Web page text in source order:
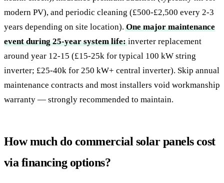
modern PV), and periodic cleaning (£500-£2,500 every 2-3
years depending on site location).One major maintenance
event during 25-year system life:inverter replacement
around year 12-15 (£15-25k for typical 100 kW string
inverter; £25-40k for 250 kW+ central inverter). Skip annual
maintenance contracts and most installers void workmanship
warranty — strongly recommended to maintain.
How much do commercial solar panels cost
via financing options?